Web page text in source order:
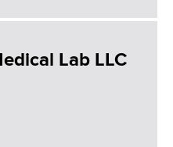
Lab LLC